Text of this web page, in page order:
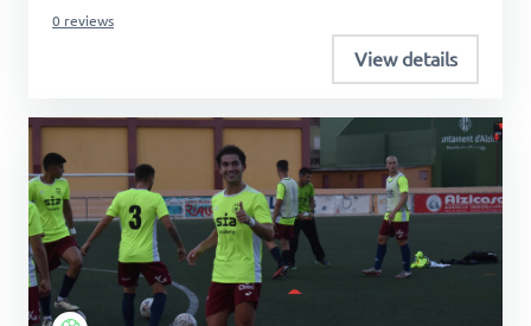
0 reviews
View details